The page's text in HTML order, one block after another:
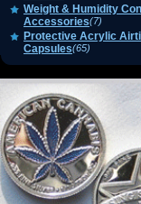
Weight & Humidity
Accessories(7)
Protective Acrylic
Capsules(65)